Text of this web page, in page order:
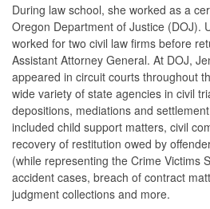
During law school, she worked as a
Oregon Department of Justice (DOJ).
worked for two civil law firms before
Assistant Attorney General. At DOJ,
appeared in circuit courts throughout
wide variety of state agencies in civil
depositions, mediations and
included child support matters, civil
recovery of restitution owed by
(while representing the Crime Victims
accident cases, breach of contract
judgment collections and more.